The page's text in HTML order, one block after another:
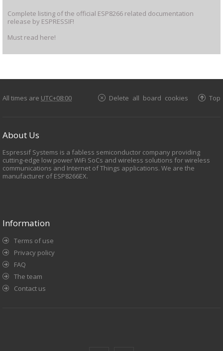
Complete listing of the official ESP8266 related documentation
release by ESPRESSIF!
Must read here!
All times are UTC+08:00 Top
Delete all board cookies
About Us
Espressif Systems is a fabless semiconductor company providing
cutting-edge low power WiFi SoCs and wireless solutions for wireless
communications and Internet of Things applications. We are the
manufacturer of ESP8266EX.
Information
Terms of use
Privacy policy
FAQ
The team
Contact us